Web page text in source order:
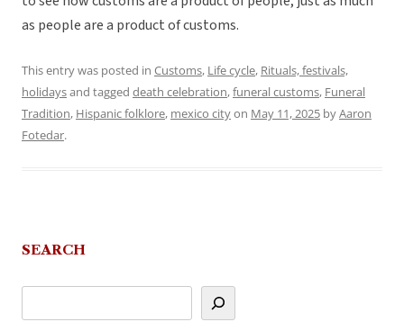
as people are a product of customs.
This entry was posted in Customs, Life cycle, Rituals, festivals,
holidaysand tagged death celebration,funeral customs, Funeral
Tradition, Hispanic folklore, mexico cityon May 11, 2025 byAaron
Fotedar.
SEARCH